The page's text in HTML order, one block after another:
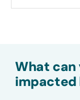
What can
impacted